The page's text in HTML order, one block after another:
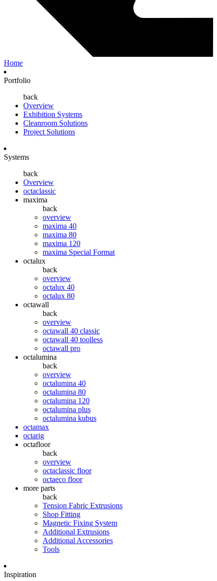
Home
Portfolio
back
Overview
Exhibition Systems
Cleanroom Solutions
Project Solutions
Systems
back
Overview
octaclassic
maxima
back
overview
maxima 40
maxima 80
maxima 120
maxima Special Format
octalux
back
overview
octalux 40
octalux 80
octawall
back
overview
octawall 40 classic
octawall 40 toolless
octawall pro
octalumina
back
overview
octalumina 40
octalumina 80
octalumina 120
octalumina plus
octalumina kubus
octamax
octarig
octafloor
back
overview
octaclassic floor
octaeco floor
more parts
back
Tension Fabric Extrusions
Shop Fitting
Magnetic Fixing System
Additional Extrusions
Additional Accessories
Tools
Inspiration